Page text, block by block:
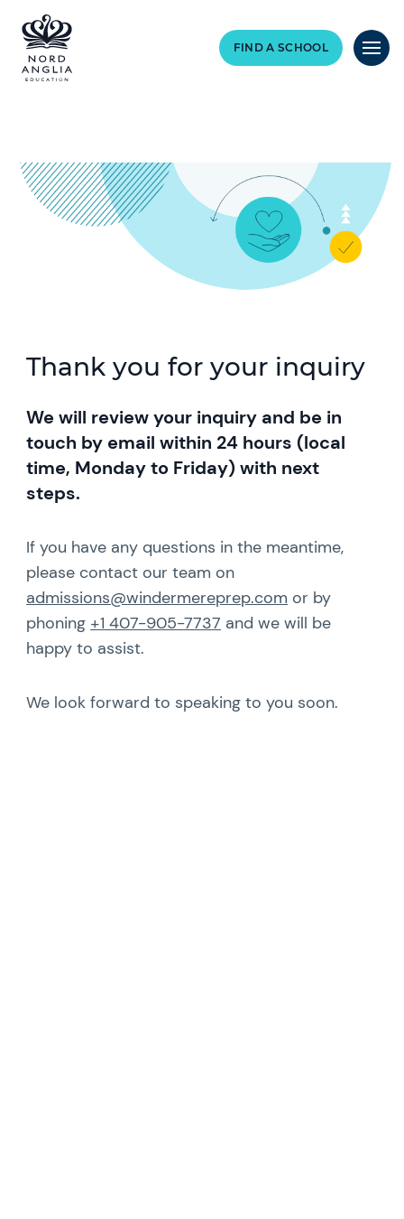
FIND A SCHOOL
Thank you for your inquiry
We will review your inquiry and be in
touch by email within 24 hours (local
time, Monday to Friday) with next
steps.
If you have any questions in the meantime,
please contact our team on
admissions@windermereprep.com or by
phoning +1 407-905-7737 and we will be
happy to assist.
We look forward to speaking to you soon.